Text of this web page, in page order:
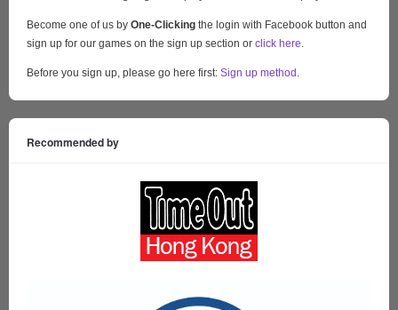
Become one of us by One-Clicking the login with Facebook button and
sign up for our games on the sign up section or click here
Before you sign up, please go here first: Sign up method
Recommended by